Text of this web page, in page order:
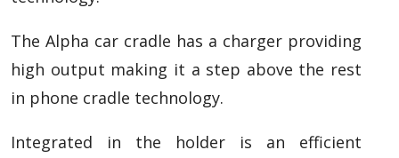
The Alpha car cradle has a charger providing
high output making it a step above the rest
in phone cradle technology.
Integrated in the holder is an efficient